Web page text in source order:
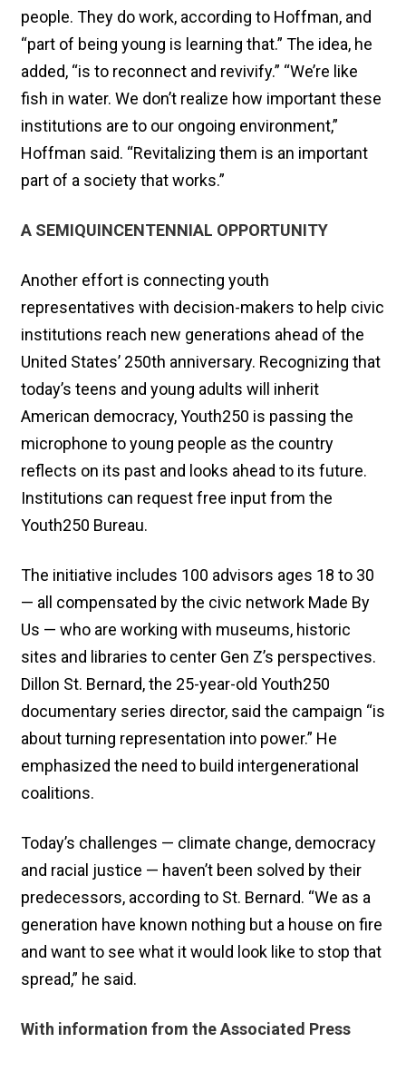
people. They do work, according to Hoffman, and
“part of being young is learning that.” The idea, he
added, “is to reconnect and revivify.” “We’re like
fish in water. We don’t realize how important these
institutions are to our ongoing environment,”
Hoffman said. “Revitalizing them is an important
part of a society that works.”
A SEMIQUINCENTENNIAL OPPORTUNITY
Another effort is connecting youth
representatives with decision-makers to help civic
institutions reach new generations ahead of the
United States’ 250th anniversary. Recognizing that
today’s teens and young adults will inherit
American democracy, Youth250 is passing the
microphone to young people as the country
reflects on its past and looks ahead to its future.
Institutions can request free input from the
Youth250 Bureau.
The initiative includes 100 advisors ages 18 to 30
— all compensated by the civic network Made By
Us — who are working with museums, historic
sites and libraries to center Gen Z’s perspectives.
Dillon St. Bernard, the 25-year-old Youth250
documentary series director, said the campaign “is
about turning representation into power.” He
emphasized the need to build intergenerational
coalitions.
Today’s challenges — climate change, democracy
and racial justice — haven’t been solved by their
predecessors, according to St. Bernard. “We as a
generation have known nothing but a house on fire
and want to see what it would look like to stop that
spread,” he said.
With information from the Associated Press